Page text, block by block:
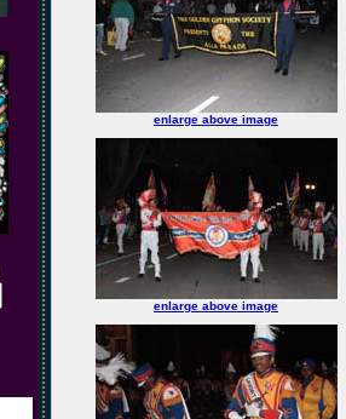
enlarge above image
enlarge above image